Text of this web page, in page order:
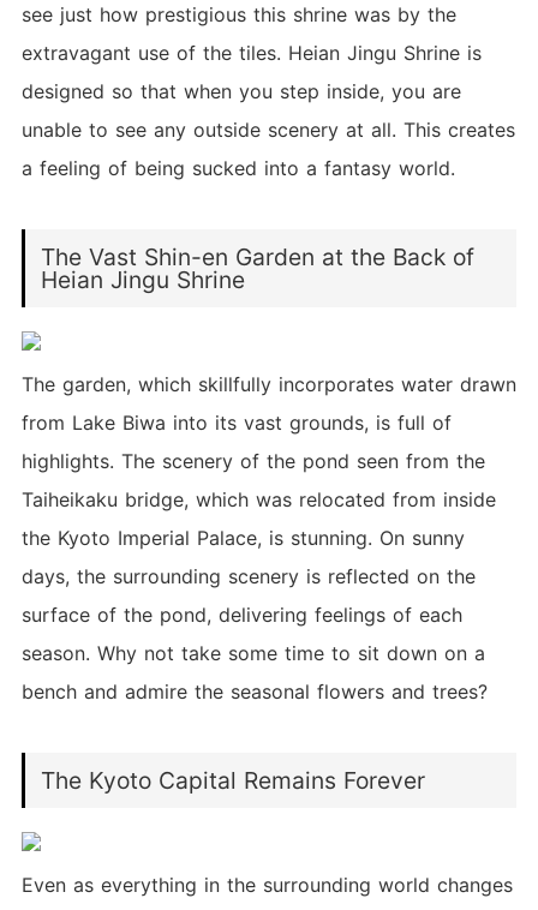
see just how prestigious this shrine was by the
extravagant use of the tiles. Heian Jingu Shrine is
designed so that when you step inside, you are
unable to see any outside scenery at all. This creates
a feeling of being sucked into a fantasy world.
The Vast Shin-en Garden at the Back of
Heian Jingu Shrine
The garden, which skillfully incorporates water drawn
from Lake Biwa into its vast grounds, is full of
highlights. The scenery of the pond seen from the
Taiheikaku bridge, which was relocated from inside
the Kyoto Imperial Palace, is stunning. On sunny
days, the surrounding scenery is reflected on the
surface of the pond, delivering feelings of each
season. Why not take some time to sit down on a
bench and admire the seasonal flowers and trees?
The Kyoto Capital Remains Forever
Even as everything in the surrounding world changes